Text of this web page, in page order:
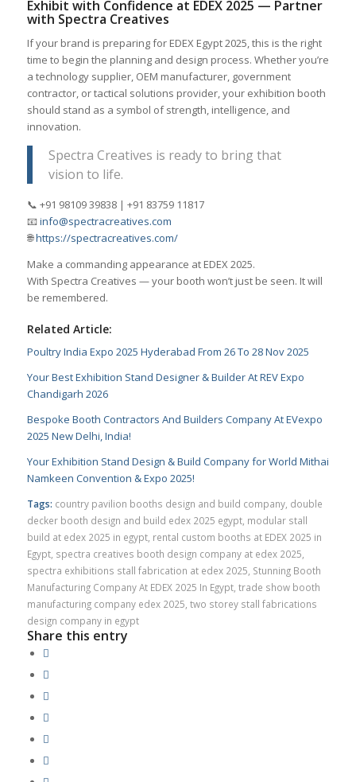
Exhibit with Confidence at EDEX 2025 — Partner
with Spectra Creatives
If your brand is preparing for EDEX Egypt 2025, this is the right
time to begin the planning and design process. Whether you’re
a technology supplier, OEM manufacturer, government
contractor, or tactical solutions provider, your exhibition booth
should stand as a symbol of strength, intelligence, and
innovation.
Spectra Creatives is ready to bring that
vision to life.
📞 +91 98109 39838 | +91 83759 11817
📧info@spectracreatives.com
🌐https://spectracreatives.com/
Make a commanding appearance at EDEX 2025.
With Spectra Creatives — your booth won’t just be seen. It will
be remembered.
Related Article:
Poultry India Expo 2025 Hyderabad From 26 To 28 Nov 2025
Your Best Exhibition Stand Designer & Builder At REV Expo
Chandigarh 2026
Bespoke Booth Contractors And Builders Company At EVexpo
2025 New Delhi, India!
Your Exhibition Stand Design & Build Company for World Mithai
Namkeen Convention & Expo 2025!
Tags: country pavilion booths design and build company, double
decker booth design and build edex 2025 egypt, modular stall
build at edex 2025 in egypt, rental custom booths at EDEX 2025 in
Egypt, spectra creatives booth design company at edex 2025
spectra exhibitions stall fabrication at edex 2025 Stunning Booth
Manufacturing Company At EDEX 2025 In Egypt, trade show booth
manufacturing company edex 2025 two storey stall fabrications
design company in egypt
Share this entry